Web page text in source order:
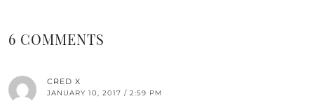
6 COMMENTS
CRED X
JANUARY 10, 2017 / 2:59 PM